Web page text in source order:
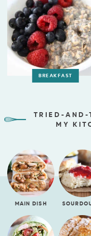
BREAKFAST
TRIED-AND-
MY
MAIN DISH